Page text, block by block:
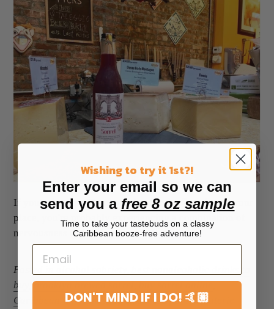
If you're hosting Thanksgiving for the first time at your
place, you're probably experiencing a combination of
nervousness and anticipation. After ...
Posted in
buy
,brooklyn brewed sorrel,buy sorrel online,
Caribbean Christmas drink,cheese for charcuterie
Wishing to try it 1st?!
Enter your email so we can
send you a free 8 oz sample
Time to take your tastebuds on a classy
Caribbean booze-free adventure!
DON'T MIND IF I DO! 🤙🏼